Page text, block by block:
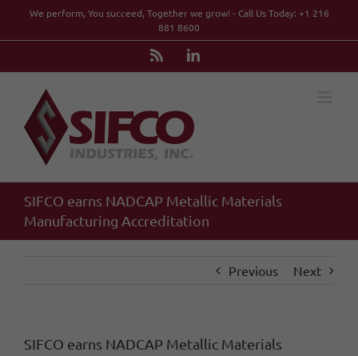
We perform, You succeed, Together we grow! - Call Us Today: +1 216
881 8600
Rss LinkedIn
SIFCO earns NADCAP Metallic Materials
Manufacturing Accreditation
Previous Next
SIFCO earns NADCAP Metallic Materials